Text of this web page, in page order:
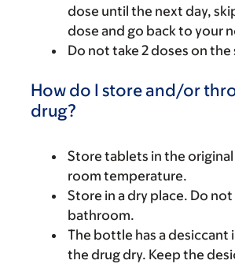
dose until the next day,
dose and go back to your
Do not take 2 doses on the
How do I store and/or
drug?
Store tablets in the
room temperature.
Store in a dry place. Do
bathroom.
The bottle has a desiccant
the drug dry. Keep the